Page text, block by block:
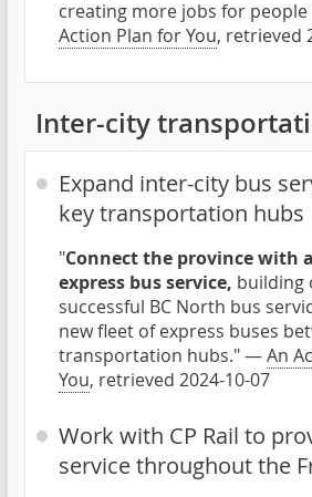
creating more jobs for
Action Plan for You, retrieved
Inter-city
Expand inter-city bus
key transportation hubs
"Connect the province with
express bus service, building
successful BC North bus
new fleet of express buses
transportation hubs." —An
You, retrieved 2024-10-07
Work with CP Rail to
service throughout the